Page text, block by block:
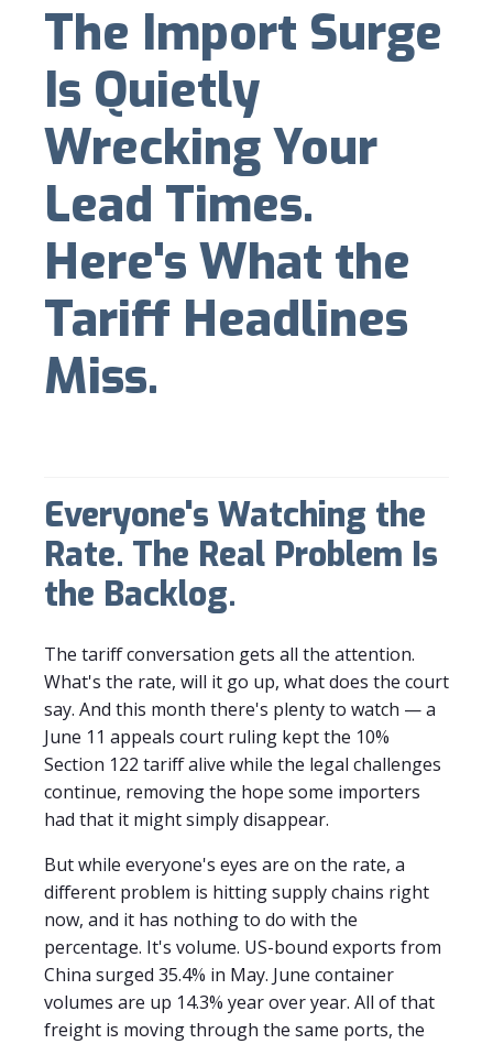
The Import Surge
Is Quietly
Wrecking Your
Lead Times.
Here's What the
Tariff Headlines
Miss.
Everyone's Watching the
Rate. The Real Problem Is
the Backlog.
The tariff conversation gets all the attention.
What's the rate, will it go up, what does the court
say. And this month there's plenty to watch — a
June 11 appeals court ruling kept the 10%
Section 122 tariff alive while the legal challenges
continue, removing the hope some importers
had that it might simply disappear.
But while everyone's eyes are on the rate, a
different problem is hitting supply chains right
now, and it has nothing to do with the
percentage. It's volume. US-bound exports from
China surged 35.4% in May. June container
volumes are up 14.3% year over year. All of that
freight is moving through the same ports, the